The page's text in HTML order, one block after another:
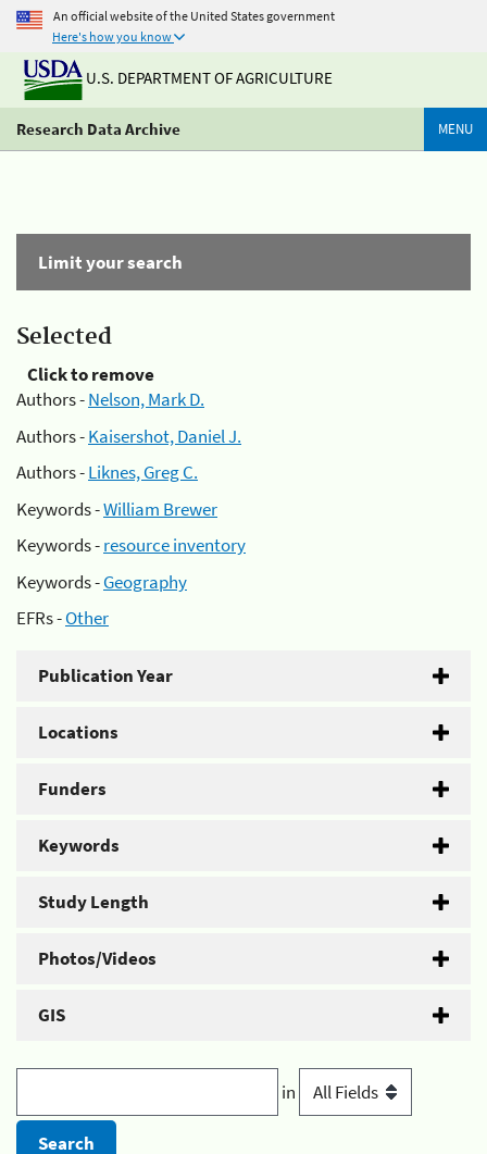
An official website of the United States government
Here's how you know
U.S. DEPARTMENT OF AGRICULTURE
Research Data Archive MENU
Limit your search
Selected
Click to remove
Authors -Nelson, Mark D.
Authors -Kaisershot, Daniel J.
Authors -Liknes, Greg C.
Keywords -William Brewer
Keywords -resource inventory
Keywords -Geography
EFRs -Other
Publication Year
Locations
Funders
Keywords
Study Length
Photos/Videos
GIS
in